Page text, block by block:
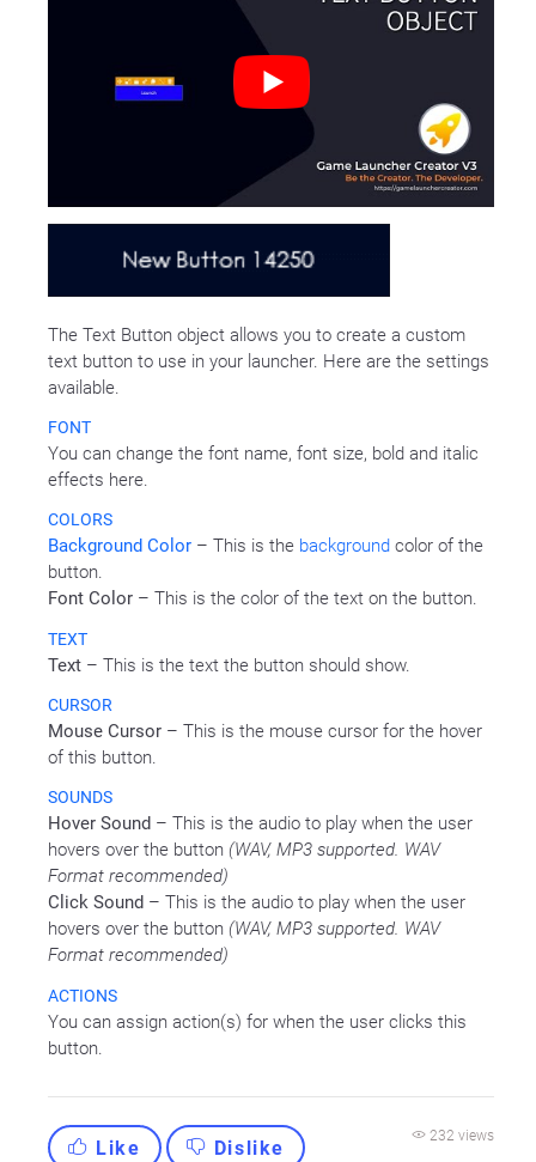
The Text Button object allows you to create a custom
text button to use in your launcher. Here are the settings
available.
FONT
You can change the font name, font size, bold and italic
effects here.
COLORS
Background Color – This is the background color of the
button.
Font Color – This is the color of the text on the button.
TEXT
Text – This is the text the button should show.
CURSOR
Mouse Cursor – This is the mouse cursor for the hover
of this button.
SOUNDS
Hover Sound – This is the audio to play when the user
hovers over the button (WAV, MP3 supported. WAV
Format recommended)
Click Sound – This is the audio to play when the user
hovers over the button (WAV, MP3 supported. WAV
Format recommended)
ACTIONS
You can assign action(s) for when the user clicks this
button.
Like Dislike
232 views